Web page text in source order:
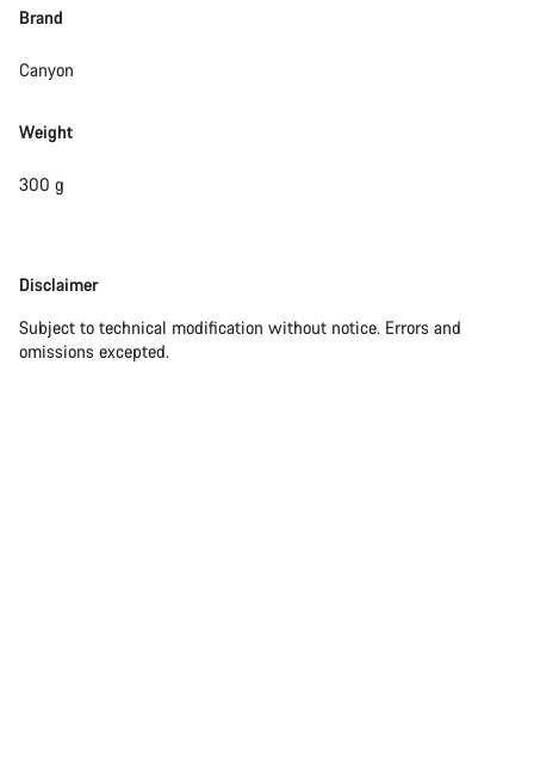
Brand
Canyon
Weight
300 g
Disclaimer
Disclaimer
Subject to technical modification without notice. Errors and
omissions excepted.